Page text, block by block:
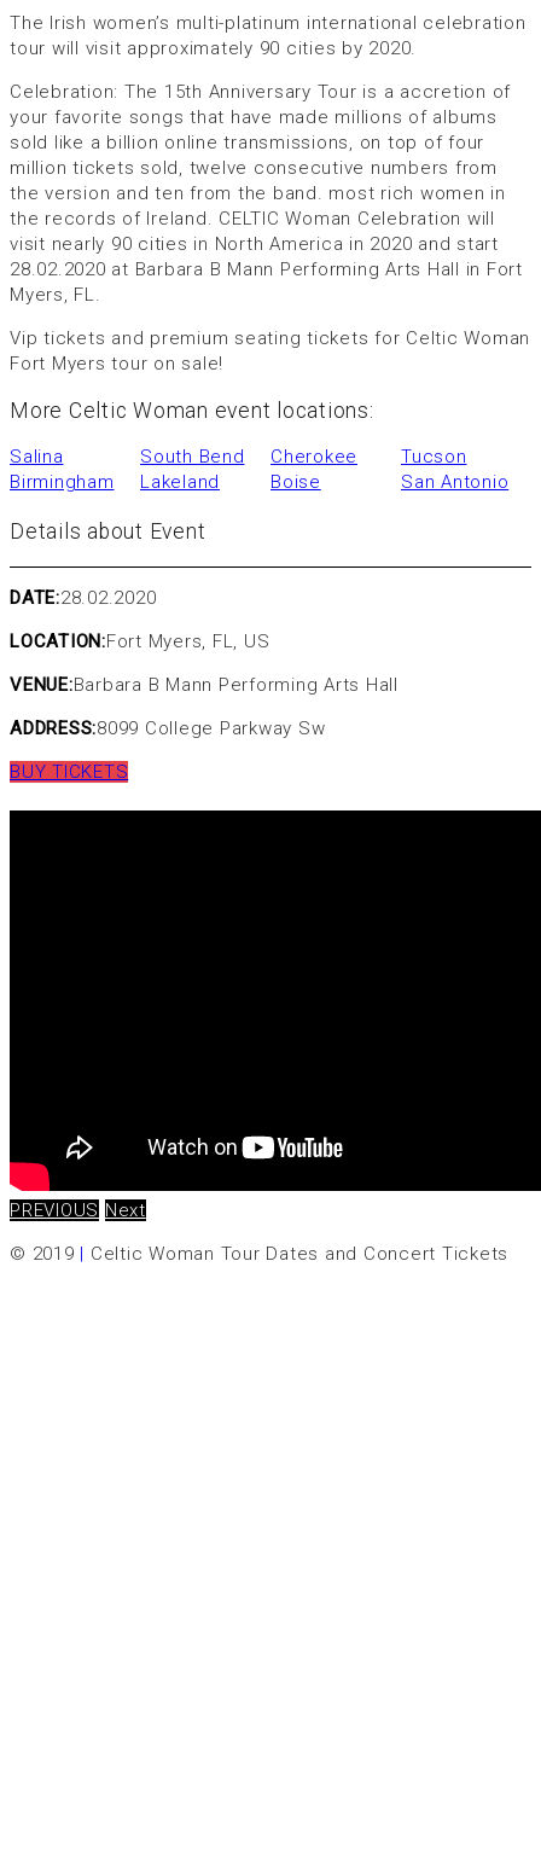
The Irish women’s multi-platinum international celebration
tour will visit approximately 90 cities by 2020.
Celebration: The 15th Anniversary Tour is a accretion of
your favorite songs that have made millions of albums
sold like a billion online transmissions, on top of four
million tickets sold, twelve consecutive numbers from
the version and ten from the band. most rich women in
the records of Ireland. CELTIC Woman Celebration will
visit nearly 90 cities in North America in 2020 and start
28.02.2020 at Barbara B Mann Performing Arts Hall in Fort
Myers, FL.
Vip tickets and premium seating tickets for Celtic Woman
Fort Myers tour on sale!
More Celtic Woman event locations:
Salina South Bend Cherokee
Tucson
Birmingham
Lakeland Boise San Antonio
Details about Event
DATE:28.02.2020
LOCATION:Fort Myers, FL, US
VENUE:Barbara B Mann Performing Arts Hall
ADDRESS:8099 College Parkway Sw
BUY TICKETS
PREVIOUS Next
© 2019 | Celtic Woman Tour Dates and Concert Tickets